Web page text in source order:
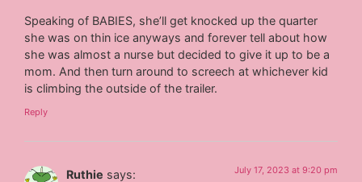
Speaking of BABIES, she’ll get knocked up the quarter
she was on thin ice anyways and forever tell about how
she was almost a nurse but decided to give it up to be a
mom. And then turn around to screech at whichever kid
is climbing the outside of the trailer.
Reply
Ruthie says: July 17, 2023 at 9:20 pm